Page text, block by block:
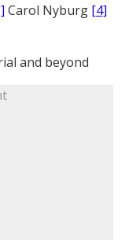
Carol Nyburg [4]
and beyond